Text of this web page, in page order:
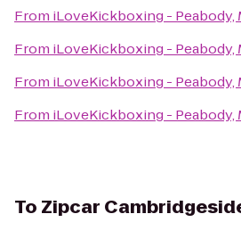
From iLoveKickboxing - Peabody,
From iLoveKickboxing - Peabody,
From iLoveKickboxing - Peabody,
From iLoveKickboxing - Peabody,
To Zipcar